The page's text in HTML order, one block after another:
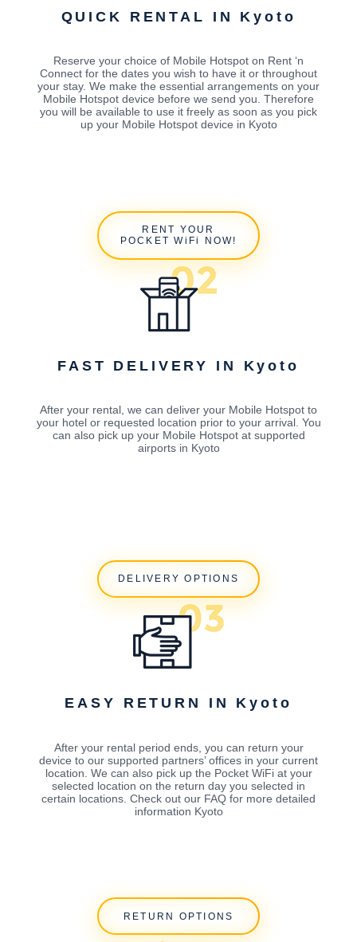
QUICK RENTAL IN Kyoto
Reserve your choice of Mobile Hotspot on Rent ‘n
Connect for the dates you wish to have it or throughout
your stay. We make the essential arrangements on your
Mobile Hotspot device before we send you. Therefore
you will be available to use it freely as soon as you pick
up your Mobile Hotspot device in Kyoto
RENT YOUR
POCKET WiFi NOW!
FAST DELIVERY IN Kyoto
After your rental, we can deliver your Mobile Hotspot to
your hotel or requested location prior to your arrival. You
can also pick up your Mobile Hotspot at supported
airports in Kyoto
DELIVERY OPTIONS
EASY RETURN IN Kyoto
After your rental period ends, you can return your
device to our supported partners’ offices in your current
location. We can also pick up the Pocket WiFi at your
selected location on the return day you selected in
certain locations. Check out our FAQ for more detailed
information Kyoto
RETURN OPTIONS